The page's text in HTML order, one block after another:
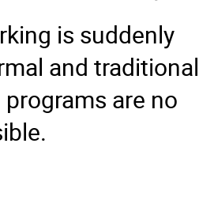
is suddenly
and traditional
are no